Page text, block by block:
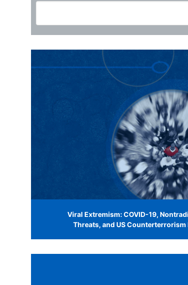
Viral Extremism: COVID-19,
Threats, and US Counterterrorism